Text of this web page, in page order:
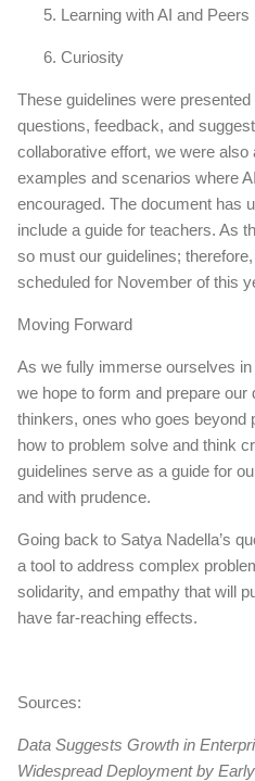
Learning with AI and Peers
Curiosity
These guidelines were
questions, feedback, and
collaborative effort, we were also
examples and scenarios where
encouraged. The document has
include a guide for teachers. As
so must our guidelines;
scheduled for November of this
Moving Forward
As we fully immerse ourselves
we hope to form and prepare our
thinkers, ones who goes beyond
how to problem solve and think
guidelines serve as a guide for
and with prudence.
Going back to Satya Nadella’s
a tool to address complex
solidarity, and empathy that will
have far-reaching effects.
Sources:
Data Suggests Growth in
Widespread Deployment by